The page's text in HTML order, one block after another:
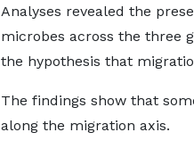
Analyses revealed the
microbes across the three
the hypothesis that
The findings show that
along the migration axis.